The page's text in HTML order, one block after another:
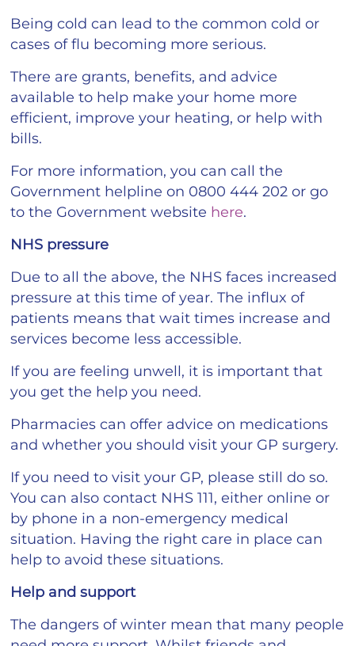
Being cold can lead to the common cold or
cases of flu becoming more serious.
There are grants, benefits, and advice
available to help make your home more
efficient, improve your heating, or help with
bills.
For more information, you can call the
Government helpline on 0800 444 202 or go
to the Government website here.
NHS pressure
Due to all the above, the NHS faces increased
pressure at this time of year. The influx of
patients means that wait times increase and
services become less accessible.
If you are feeling unwell, it is important that
you get the help you need.
Pharmacies can offer advice on medications
and whether you should visit your GP surgery.
If you need to visit your GP, please still do so.
You can also contact NHS 111, either online or
by phone in a non-emergency medical
situation. Having the right care in place can
help to avoid these situations.
Help and support
The dangers of winter mean that many people